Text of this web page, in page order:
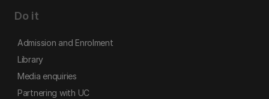
Do it
Admission and Enrolment
Library
Media enquiries
Partnering with UC